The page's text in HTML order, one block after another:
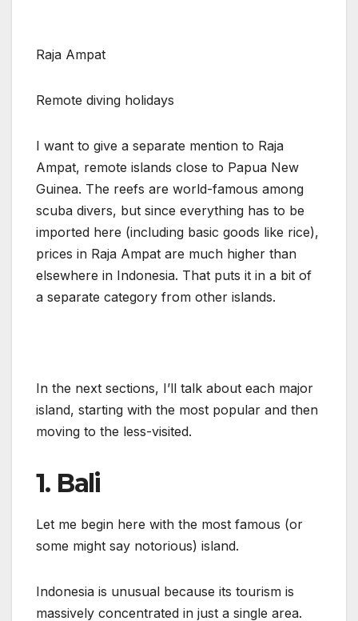
Raja Ampat
Remote diving holidays
I want to give a separate mention to Raja
Ampat, remote islands close to Papua New
Guinea. The reefs are world-famous among
scuba divers, but since everything has to be
imported here (including basic goods like rice),
prices in Raja Ampat are much higher than
elsewhere in Indonesia. That puts it in a bit of
a separate category from other islands.
In the next sections, I’ll talk about each major
island, starting with the most popular and then
moving to the less-visited.
1. Bali
Let me begin here with the most famous (or
some might say notorious) island.
Indonesia is unusual because its tourism is
massively concentrated in just a single area.